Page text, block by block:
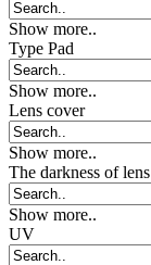
Show more..
Type Pad
Show more..
Lens cover
Show more..
The darkness of lens
Show more..
UV